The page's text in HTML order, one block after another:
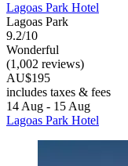
Lagoas Park Hotel
Lagoas Park
9.2/10
Wonderful
(1,002 reviews)
AU$195
includes taxes & fees
14 Aug - 15 Aug
Lagoas Park Hotel